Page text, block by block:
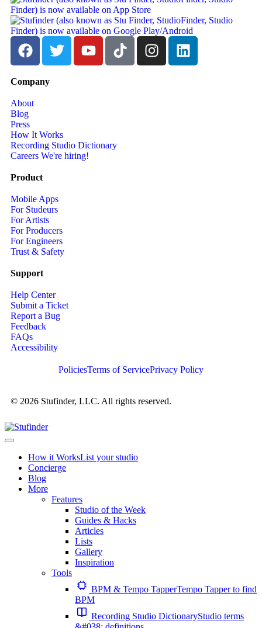
Company
About
Blog
Press
How It Works
Recording Studio Dictionary
Careers We're hiring!
Product
Mobile Apps
For Studeurs
For Artists
For Producers
For Engineers
Trust & Safety
Support
Help Center
Submit a Ticket
Report a Bug
Feedback
FAQs
Accessibility
© 2026 Stufinder, LLC. All rights reserved.
PoliciesTerms of ServicePrivacy Policy
How it WorksList your studio
Concierge
Blog
More
Features
Studio of the Week
Guides & Hacks
Articles
Lists
Gallery
Inspiration
Tools
BPM & Tempo TapperTempo Tapper to find
BPM
Recording Studio DictionaryStudio terms